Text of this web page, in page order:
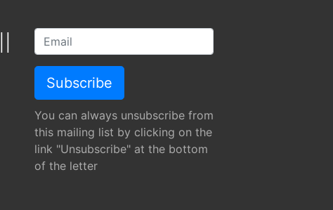
You can always unsubscribe from
this mailing list by clicking on the
link "Unsubscribe" at the bottom
of the letter